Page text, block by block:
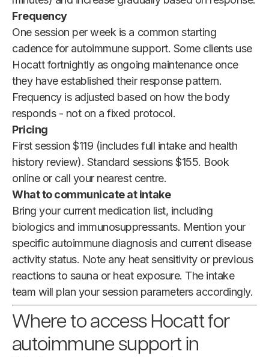
Frequency
One session per week is a common starting
cadence for autoimmune support. Some clients use
Hocatt fortnightly as ongoing maintenance once
they have established their response pattern.
Frequency is adjusted based on how the body
responds - not on a fixed protocol.
Pricing
First session $119 (includes full intake and health
history review). Standard sessions $155. Book
online or call your nearest centre.
What to communicate at intake
Bring your current medication list, including
biologics and immunosuppressants. Mention your
specific autoimmune diagnosis and current disease
activity status. Note any heat sensitivity or previous
reactions to sauna or heat exposure. The intake
team will plan your session parameters accordingly.
Where to access Hocatt for
autoimmune support in